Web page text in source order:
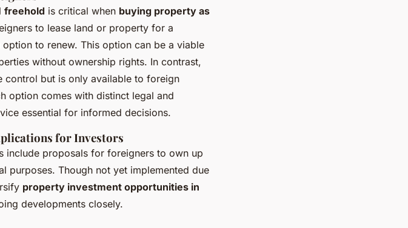
freehold is critical when buying property as
to lease land or property for a
to renew. This option can be a viable
without ownership rights. In contrast,
but is only available to foreign
option comes with distinct legal and
essential for informed decisions.
for Investors
include proposals for foreigners to own up
purposes. Though not yet implemented due
property investment opportunities in
developments closely.